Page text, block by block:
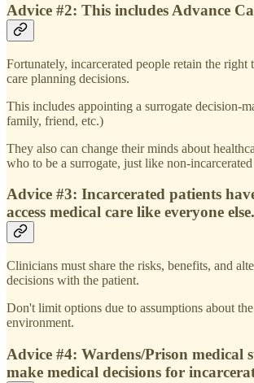
Advice #2: This includes Advance
Fortunately, incarcerated people retain the right
care planning decisions.
This includes appointing a surrogate decision-
family, friend, etc.)
They also can change their minds about
who to be a surrogate, just like non-
Advice #3: Incarcerated patients
access medical care like everyone else.
Clinicians must share the risks, benefits, and
decisions with the patient.
Don't limit options due to assumptions about
environment.
Advice #4: Wardens/Prison medical
make medical decisions for